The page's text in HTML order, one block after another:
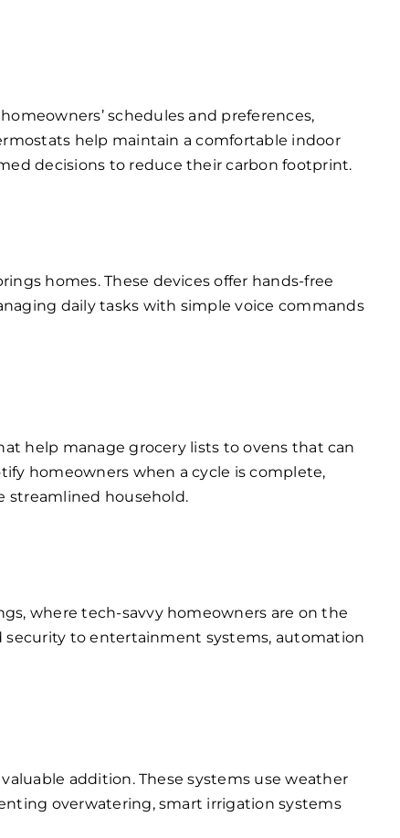
schedules and preferences,
help maintain a comfortable indoor
decisions to reduce their carbon footprint.
homes. These devices offer hands-free
daily tasks with simple voice commands
help manage grocery lists to ovens that can
homeowners when a cycle is complete,
streamlined household.
where tech-savvy homeowners are on the
to entertainment systems, automation
addition. These systems use weather
overwatering, smart irrigation systems